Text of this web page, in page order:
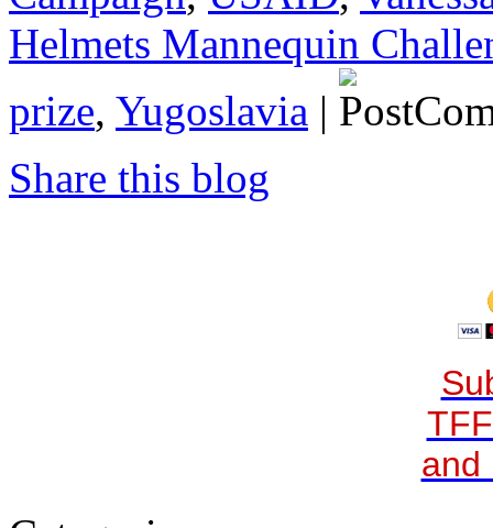
Helmets Mannequin
prize, Yugoslavia |
Share this blog
and